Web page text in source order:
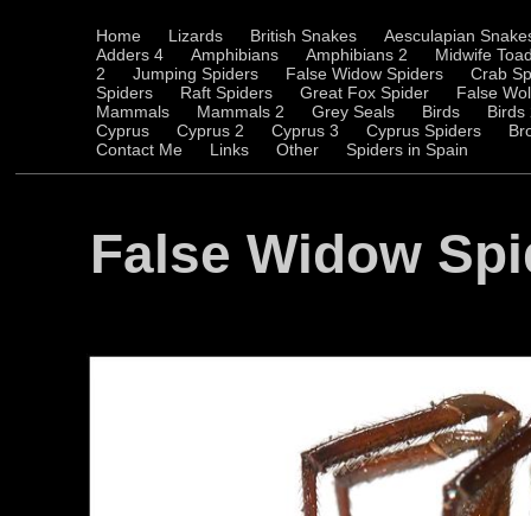
Home Lizards British Snakes
Aesculapian
Adders 4
Amphibians Amphibians 2
Midwife
2
Jumping Spiders False Widow Spiders
Crab
Spiders
Raft Spiders Great Fox Spider
False
Mammals
Mammals 2 Grey Seals Birds
Birds
Cyprus
Cyprus 2 Cyprus 3 Cyprus Spiders
Contact Me
Links Other Spiders in Spain
False Widow